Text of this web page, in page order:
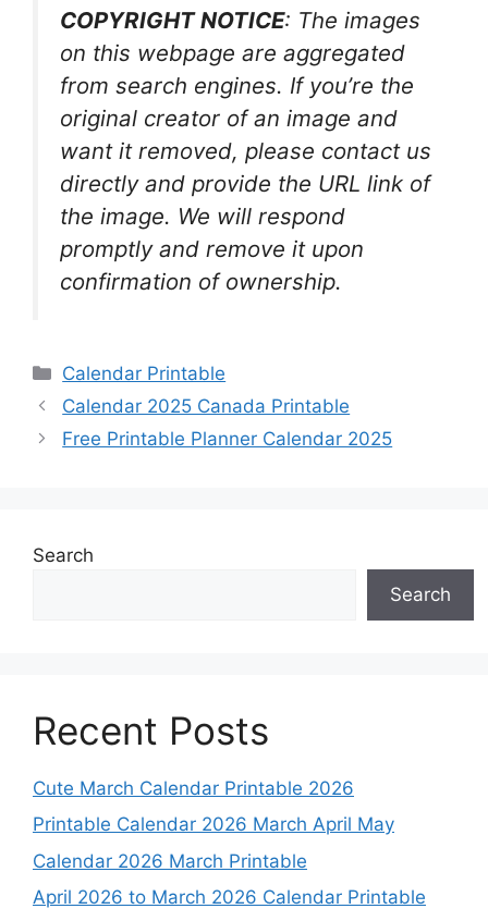
COPYRIGHT NOTICE: The images
on this webpage are aggregated
from search engines. If you’re the
original creator of an image and
want it removed, please contact us
directly and provide the URL link of
the image. We will respond
promptly and remove it upon
confirmation of ownership.
Categories
Calendar Printable
Calendar 2025 Canada Printable
Free Printable Planner Calendar 2025
Search
Search
Recent Posts
Cute March Calendar Printable 2026
Printable Calendar 2026 March April May
Calendar 2026 March Printable
April 2026 to March 2026 Calendar Printable